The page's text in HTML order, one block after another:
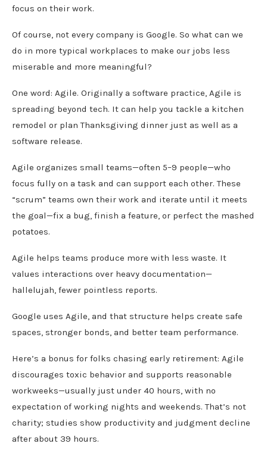
focus on their work.
Of course, not every company is Google. So what can we
do in more typical workplaces to make our jobs less
miserable and more meaningful?
One word: Agile. Originally a software practice, Agile is
spreading beyond tech. It can help you tackle a kitchen
remodel or plan Thanksgiving dinner just as well as a
software release.
Agile organizes small teams—often 5–9 people—who
focus fully on a task and can support each other. These
“scrum” teams own their work and iterate until it meets
the goal—fix a bug, finish a feature, or perfect the mashed
potatoes.
Agile helps teams produce more with less waste. It
values interactions over heavy documentation—
hallelujah, fewer pointless reports.
Google uses Agile, and that structure helps create safe
spaces, stronger bonds, and better team performance.
Here’s a bonus for folks chasing early retirement: Agile
discourages toxic behavior and supports reasonable
workweeks—usually just under 40 hours, with no
expectation of working nights and weekends. That’s not
charity; studies show productivity and judgment decline
after about 39 hours.